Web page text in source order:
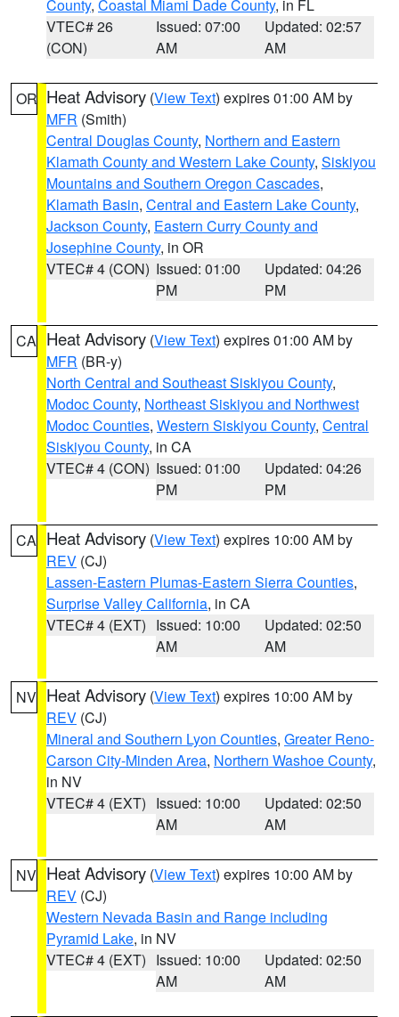
County, Coastal Miami Dade County, in FL
VTEC# 26
(CON)
Issued: 07:00
AM
Updated: 02:57
AM
OR Heat Advisory (View Text) expires 01:00 AM by
MFR (Smith)
Central Douglas County, Northern and Eastern
Klamath County and Western Lake County, Siskiyou
Mountains and Southern Oregon Cascades,
Klamath Basin, Central and Eastern Lake County,
Jackson County, Eastern Curry County and
Josephine County, in OR
VTEC# 4 (CON) Issued: 01:00
PM
Updated: 04:26
PM
CA Heat Advisory (View Text) expires 01:00 AM by
MFR (BR-y)
North Central and Southeast Siskiyou County,
Modoc County, Northeast Siskiyou and Northwest
Modoc Counties, Western Siskiyou County, Central
Siskiyou County, in CA
VTEC# 4 (CON) Issued: 01:00
PM
Updated: 04:26
PM
CA Heat Advisory (View Text) expires 10:00 AM by
REV (CJ)
Lassen-Eastern Plumas-Eastern Sierra Counties,
Surprise Valley California, in CA
VTEC# 4 (EXT) Issued: 10:00
AM
Updated: 02:50
AM
NV Heat Advisory (View Text) expires 10:00 AM by
REV (CJ)
Mineral and Southern Lyon Counties, Greater Reno-
Carson City-Minden Area, Northern Washoe County,
in NV
VTEC# 4 (EXT) Issued: 10:00
AM
Updated: 02:50
AM
NV Heat Advisory (View Text) expires 10:00 AM by
REV (CJ)
Western Nevada Basin and Range including
Pyramid Lake, in NV
VTEC# 4 (EXT) Issued: 10:00
AM
Updated: 02:50
AM